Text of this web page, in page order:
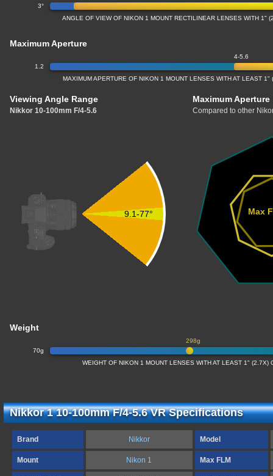
3°
ANGLE OF VIEW OF NIKON 1 MOUNT RECTILINEAR LENSES WITH 1"
Maximum Aperture
1.2
4-5.6
MAXIMUM APERTURE OF NIKON 1 MOUNT LENSES WITH AT LEAST 1"
Viewing Angle Range
Nikkor 10-100mm F/4-5.6
Maximum Aperture
Compared to other
9.1-77° Max
Weight
70g
298g
WEIGHT OF NIKON 1 MOUNT LENSES WITH AT LEAST 1" (2.7X)
Nikkor 1 10-100mm F/4-5.6 VR Specifications
Brand Nikkor Model
Mount Nikon 1 Max FLM